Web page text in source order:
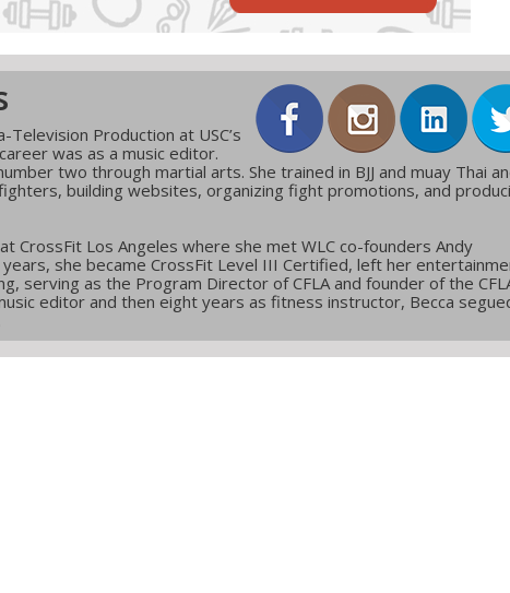
Television Production at USC’s
was as a music editor.
two through martial arts. She trained in BJJ and muay Thai
building websites, organizing fight promotions, and
CrossFit Los Angeles where she met WLC co-founders Andy
years, she became CrossFit Level III Certified, left her
serving as the Program Director of CFLA and founder of the
editor and then eight years as fitness instructor, Becca